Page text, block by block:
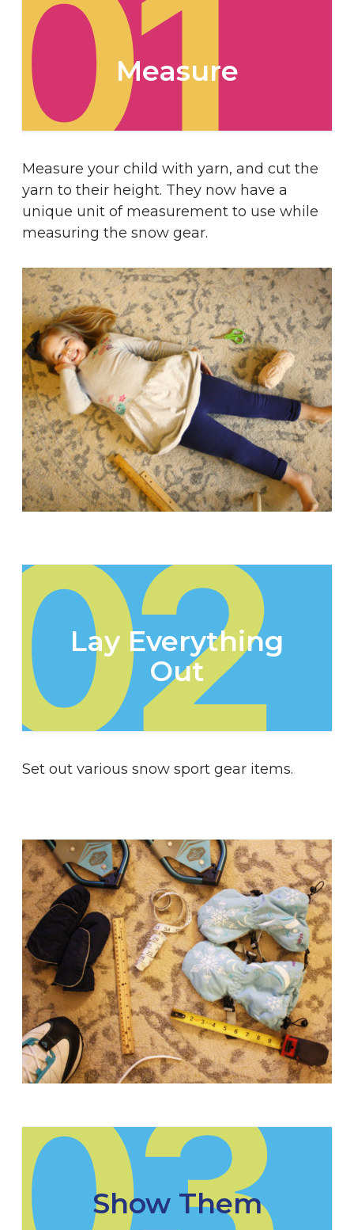
Measure
Measure your child with yarn, and cut the
yarn to their height. They now have a
unique unit of measurement to use while
measuring the snow gear.
Lay Everything
Out
Set out various snow sport gear items.
Show Them